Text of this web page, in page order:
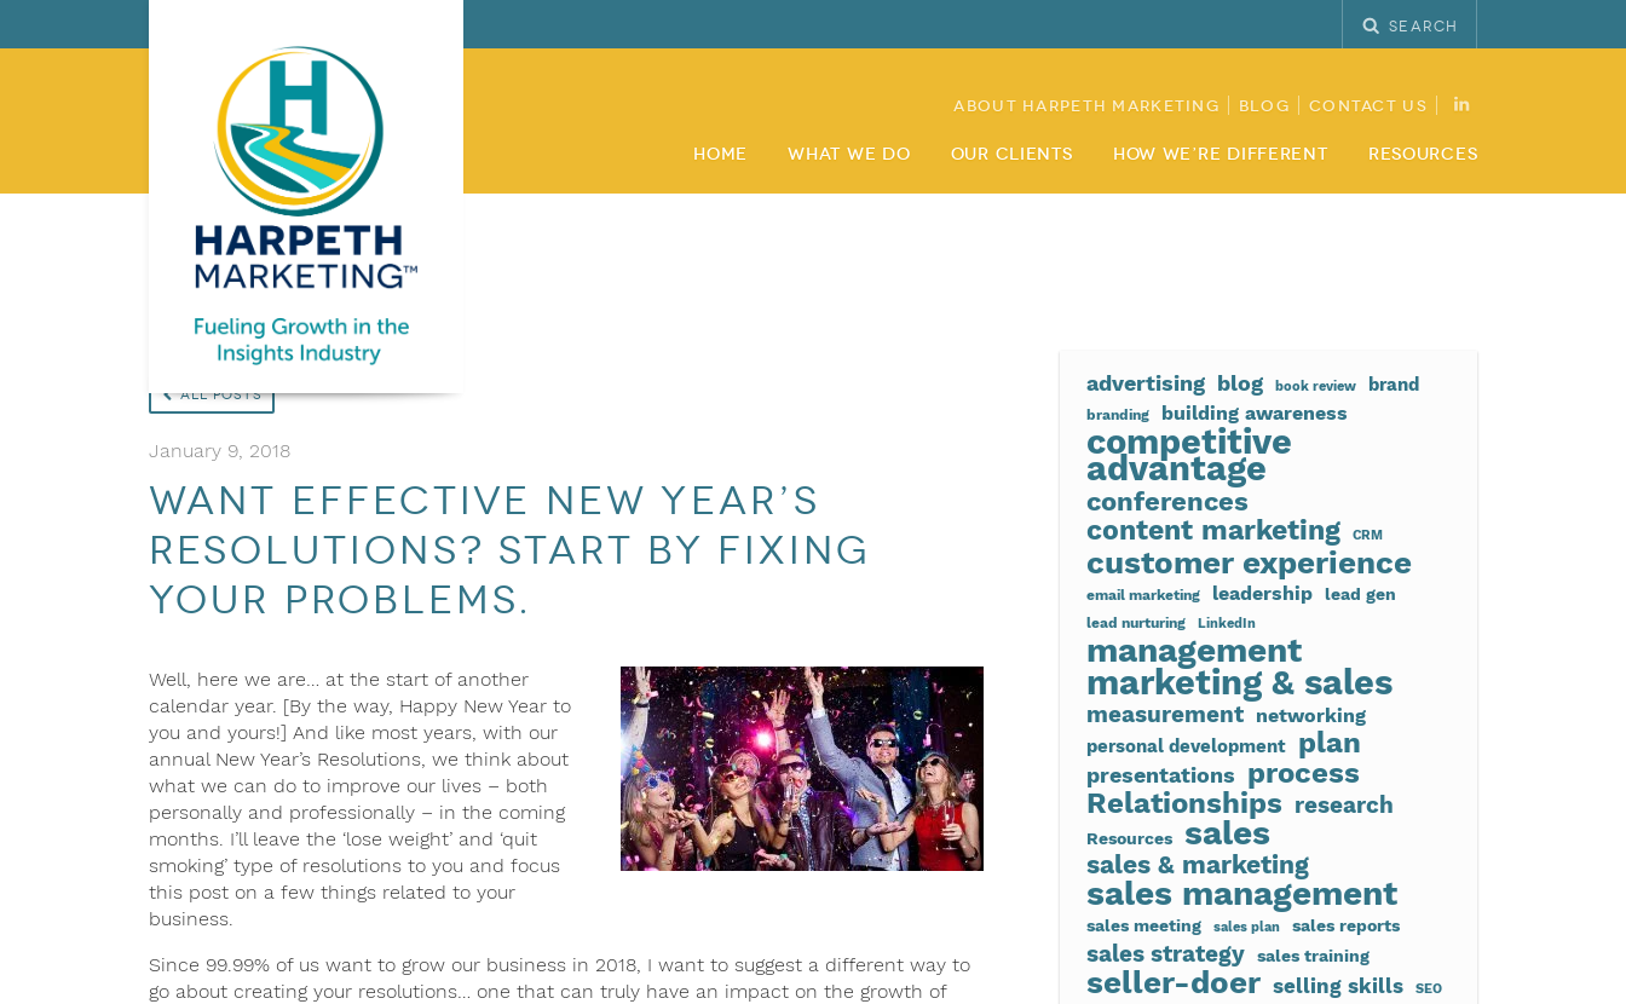
Search
About Harpeth Marketing Blog Contact Us
Home What We Do Our Clients How We’re Different Resources
All Posts
January 9, 2018
Want Effective New Year’s
Resolutions? Start by Fixing
Your Problems.
Well, here we are… at the start of another
calendar year. [By the way, Happy New Year to
you and yours!] And like most years, with our
annual New Year’s Resolutions, we think about
what we can do to improve our lives – both
personally and professionally – in the coming
months. I’ll leave the ‘lose weight’ and ‘quit
smoking’ type of resolutions to you and focus
this post on a few things related to your
business.
Since 99.99% of us want to grow our business in 2018, I want to suggest a different way to
go about creating your resolutions… one that can truly have an impact on the growth of
advertising blog book review brand
branding building awareness
competitive
advantage
conferences
content marketing CRM
customer experience
email marketing leadership lead gen
lead nurturing LinkedIn
management
marketing & sales
measurement networking
personal development plan
presentations process
Relationships research
Resources sales
sales & marketing
sales management
sales meeting sales plan sales reports
sales strategy sales training
seller-doer selling skills SEO